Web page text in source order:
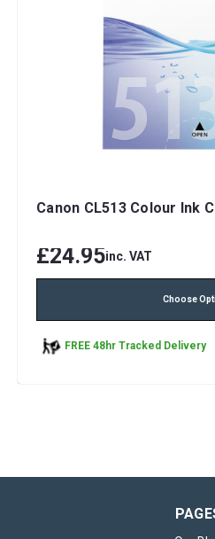
Canon CL513 Colour Ink
£24.95inc. VAT
Choose
FREE 48hr Tracked Delivery